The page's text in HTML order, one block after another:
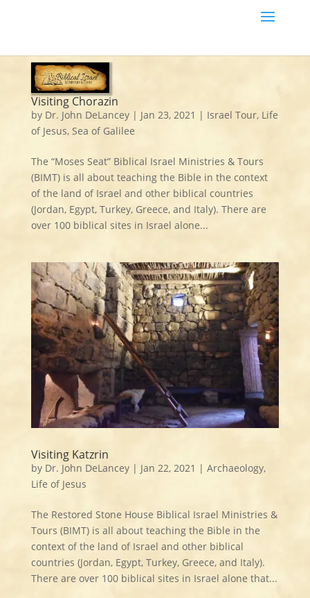
Visiting Chorazin
by Dr. John DeLancey| Jan 23, 2021 | Israel Tour, Life
of Jesus, Sea of Galilee
The “Moses Seat” Biblical Israel Ministries & Tours
(BIMT) is all about teaching the Bible in the context
of the land of Israel and other biblical countries
(Jordan, Egypt, Turkey, Greece, and Italy). There are
over 100 biblical sites in Israel alone...
Visiting Katzrin
by Dr. John DeLancey| Jan 22, 2021 | Archaeology,
Life of Jesus
The Restored Stone House Biblical Israel Ministries &
Tours (BIMT) is all about teaching the Bible in the
context of the land of Israel and other biblical
countries (Jordan, Egypt, Turkey, Greece, and Italy).
There are over 100 biblical sites in Israel alone that...